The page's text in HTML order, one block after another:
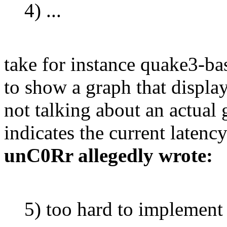
4) ...
take for instance quake3-
to show a graph that
not talking about an actual
indicates the current
unC0Rr allegedly wrote:
5) too hard to implement